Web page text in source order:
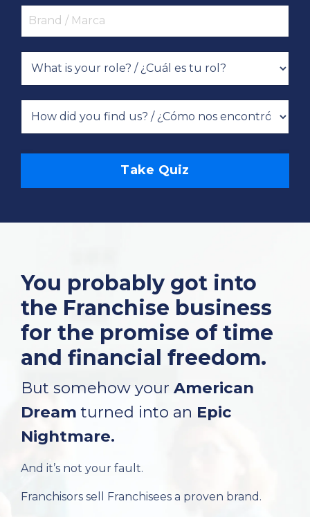
Take Quiz
You probably got into
the Franchise business
for the promise of time
and financial freedom.
But somehow your American
Dream turned into an Epic
Nightmare.
And it’s not your fault.
Franchisors sell Franchisees a proven brand.